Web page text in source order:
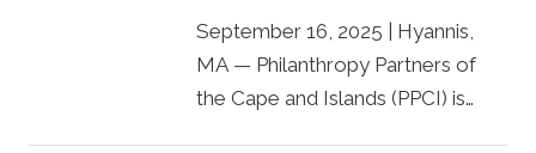
September 16, 2025 | Hyannis,
MA — Philanthropy Partners of
the Cape and Islands (PPCI) is…